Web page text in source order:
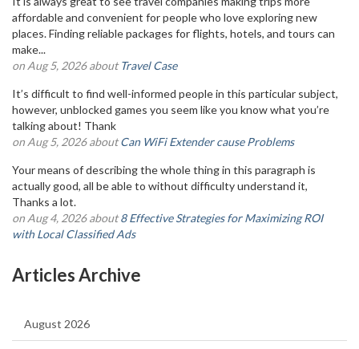
affordable and convenient for people who love exploring new
places. Finding reliable packages for flights, hotels, and tours can
make...
on Aug 5, 2026 aboutTravel Case
It’s difficult to find well-informed people in this particular subject,
however, unblocked games you seem like you know what you’re
talking about! Thank
on Aug 5, 2026 aboutCan WiFi Extender cause Problems
Your means of describing the whole thing in this paragraph is
actually good, all be able to without difficulty understand it,
Thanks a lot.
on Aug 4, 2026 about8 Effective Strategies for Maximizing ROI
with Local Classified Ads
Articles Archive
August 2026